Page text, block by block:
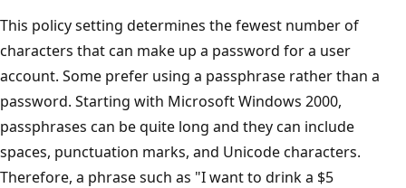
This policy setting determines the fewest number of
characters that can make up a password for a user
account. Some prefer using a passphrase rather than a
password. Starting with Microsoft Windows 2000,
passphrases can be quite long and they can include
spaces, punctuation marks, and Unicode characters.
Therefore, a phrase such as "I want to drink a $5